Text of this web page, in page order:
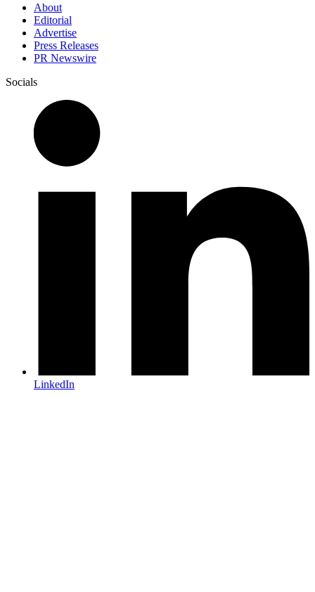
About
Editorial
Advertise
Press Releases
PR Newswire
Socials
LinkedIn